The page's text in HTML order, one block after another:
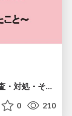
php-fpmのプロセスが枯渇した日-調査・対処・そして本当にやるべきだったこと-
0 210